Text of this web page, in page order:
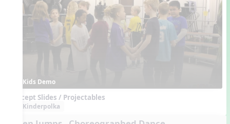
Kids Demo
Concept Slides / Projectables
Kinderpolka